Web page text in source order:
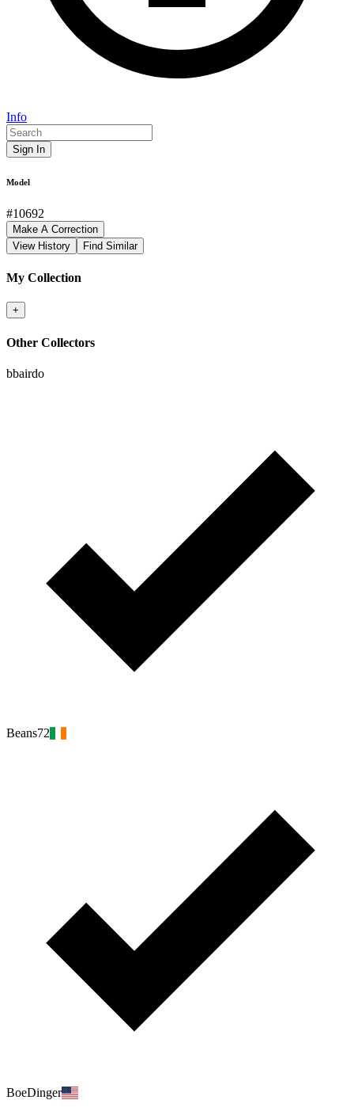
Info
Sign In
Model
#10692
Make A Correction
View History
Find Similar
My Collection
+
Other Collectors
bbairdo
Beans72
BoeDinger